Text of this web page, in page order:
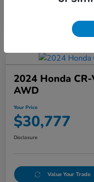
2024 Honda
AWD
Your Price
$30,777
Disclosure
Value Your Trade